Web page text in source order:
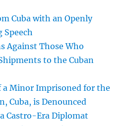
Cuba with an Openly
Against Those Who
to the Cuban
a Minor Imprisoned for the
Cuba, is Denounced
Castro-Era Diplomat